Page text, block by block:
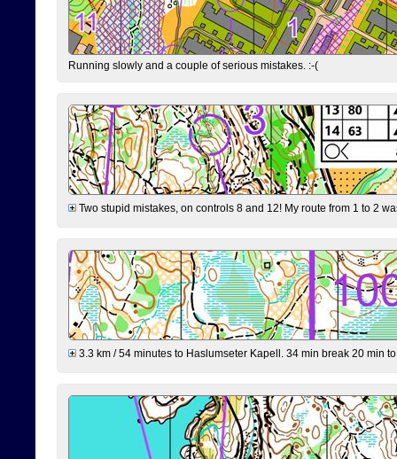
Running slowly and a couple of serious mistakes. :-(
Two stupid mistakes, on controls 8 and 12! My route from 1 to 2
3.3 km / 54 minutes to Haslumseter Kapell. 34 min break 20 min